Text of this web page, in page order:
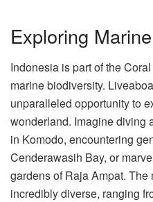
Exploring
Indonesia is part of the
marine biodiversity.
unparalleled opportunity to
wonderland. Imagine diving
in Komodo, encountering
Cenderawasih Bay, or
gardens of Raja Ampat.
incredibly diverse, ranging